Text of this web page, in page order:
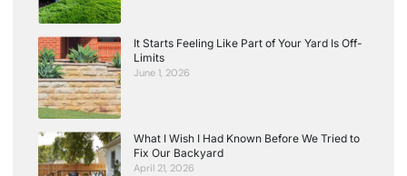
It Starts Feeling Like Part of Your Yard Is Off-
Limits
June 1, 2026
What I Wish I Had Known Before We Tried to
Fix Our Backyard
April 21, 2026